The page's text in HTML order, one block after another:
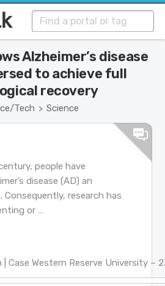
Tech > Science
Alzheimer’s disease
to achieve full
recovery
people have
disease (AD) an
Consequently, research has
or …
| Case Western Reserve University –